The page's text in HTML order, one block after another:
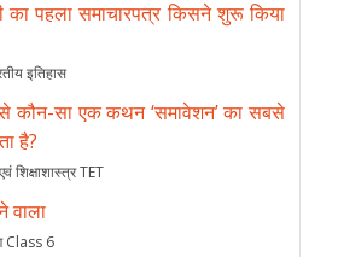
का पहला समाचारपत्र किसने शुरू किया
इतिहास
से कौन-सा एक कथन ‘समावेशन’ का सबसे
है?
शिक्षाशास्त्र TET
Class 6